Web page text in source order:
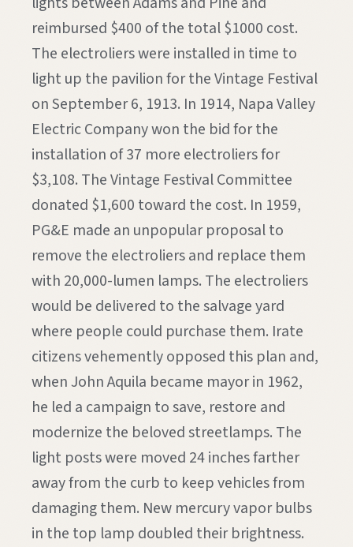
reimbursed $400 of the total $1000 cost.
The electroliers were installed in time to
light up the pavilion for the Vintage Festival
on September 6, 1913. In 1914, Napa Valley
Electric Company won the bid for the
installation of 37 more electroliers for
$3,108. The Vintage Festival Committee
donated $1,600 toward the cost. In 1959,
PG&E made an unpopular proposal to
remove the electroliers and replace them
with 20,000-lumen lamps. The electroliers
would be delivered to the salvage yard
where people could purchase them. Irate
citizens vehemently opposed this plan and,
when John Aquila became mayor in 1962,
he led a campaign to save, restore and
modernize the beloved streetlamps. The
light posts were moved 24 inches farther
away from the curb to keep vehicles from
damaging them. New mercury vapor bulbs
in the top lamp doubled their brightness.